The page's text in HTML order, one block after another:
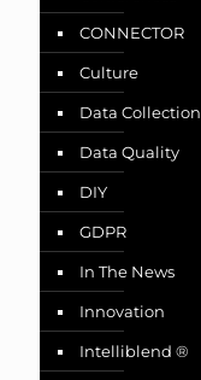
CONNECTOR
Culture
Data Collection
Data Quality
DIY
GDPR
In The News
Innovation
Intelliblend ®